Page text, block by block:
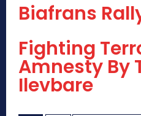
Biafrans
Fighting
Amnesty By
Ilevbare